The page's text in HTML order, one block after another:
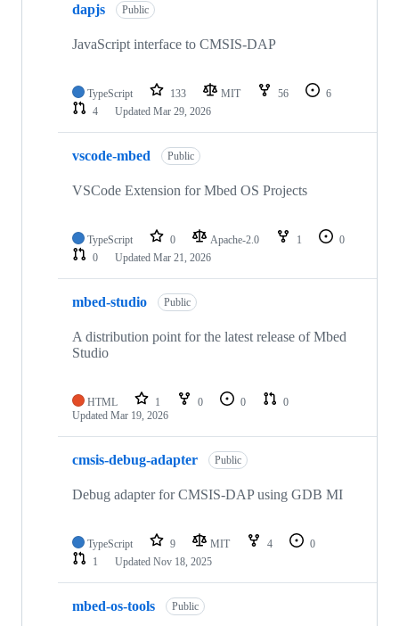
dapjs Public
JavaScript interface to CMSIS-DAP
TypeScript 133 MIT 56
6
4
Updated Mar 29, 2026
vscode-mbed Public
VSCode Extension for Mbed OS Projects
TypeScript 0 Apache-2.0 1
0
0
Updated Mar 21, 2026
mbed-studio Public
A distribution point for the latest release of Mbed
Studio
HTML 1 0 0
0
Updated Mar 19, 2026
cmsis-debug-adapter Public
Debug adapter for CMSIS-DAP using GDB MI
TypeScript 9 MIT 4
0
1
Updated Nov 18, 2025
mbed-os-tools Public